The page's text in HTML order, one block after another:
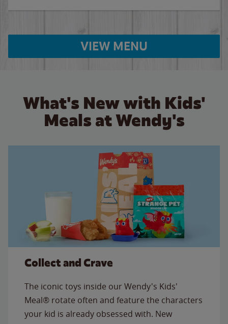
VIEW MENU
What's New with Kids'
Meals at Wendy's
Collect and Crave
The iconic toys inside our Wendy's Kids'
Meal® rotate often and feature the characters
your kid is already obsessed with. New